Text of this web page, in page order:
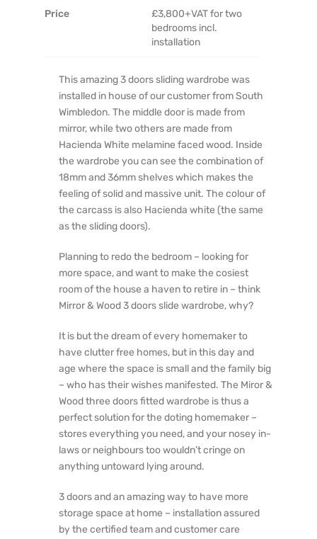
Price
£3,800+VAT for two
bedrooms incl.
installation
This amazing 3 doors sliding wardrobe was
installed in house of our customer from South
Wimbledon. The middle door is made from
mirror, while two others are made from
Hacienda White melamine faced wood. Inside
the wardrobe you can see the combination of
18mm and 36mm shelves which makes the
feeling of solid and massive unit. The colour of
the carcass is also Hacienda white (the same
as the sliding doors).
Planning to redo the bedroom – looking for
more space, and want to make the cosiest
room of the house a haven to retire in – think
Mirror & Wood 3 doors slide wardrobe, why?
It is but the dream of every homemaker to
have clutter free homes, but in this day and
age where the space is small and the family big
– who has their wishes manifested. The Miror &
Wood three doors fitted wardrobe is thus a
perfect solution for the doting homemaker –
stores everything you need, and your nosey in-
laws or neighbours too wouldn’t cringe on
anything untoward lying around.
3 doors and an amazing way to have more
storage space at home – installation assured
by the certified team and customer care